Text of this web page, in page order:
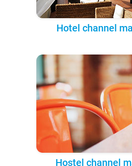
Hotel channel
Hostel channel